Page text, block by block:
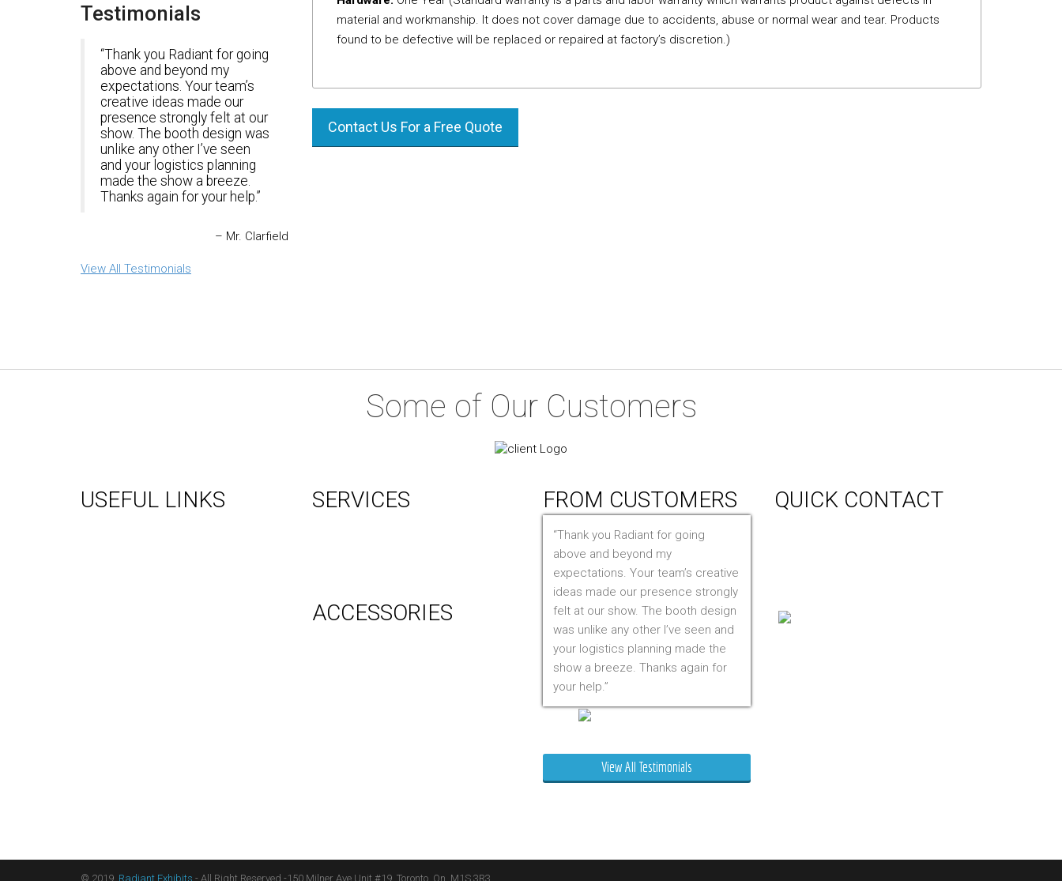
Testimonials
Thank you Radiant for going
above and beyond my
expectations. Your team’s
creative ideas made our
presence strongly felt at our
show. The booth design was
unlike any other I’ve seen
and your logistics planning
made the show a breeze.
Thanks again for your help.
Mr. Clarfield
View All Testimonials
material and workmanship. It does not cover damage due to accidents, abuse or normal wear and tear. Products
found to be defective will be replaced or repaired at factory’s discretion.)
Contact Us For a Free Quote
Some of Our Customers
USEFUL LINKS SERVICES
ACCESSORIES
FROM CUSTOMERS
Thank you Radiant for going
above and beyond my
expectations. Your team’s creative
ideas made our presence strongly
felt at our show. The booth design
was unlike any other I’ve seen and
your logistics planning made the
show a breeze. Thanks again for
your help.
View All Testimonials
QUICK CONTACT
© 2019, Radiant Exhibits - All Right Reserved -150 Milner Ave Unit #19, Toronto, On, M1S 3R3